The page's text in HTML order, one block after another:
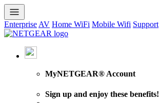
Enterprise AV Home WiFi Mobile Wifi Support
MyNETGEAR® Account
Sign up and enjoy these benefits!